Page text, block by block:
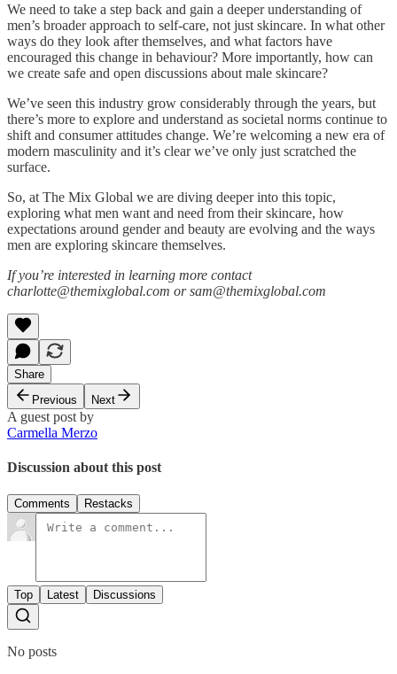
We need to take a step back and gain a deeper understanding of
men’s broader approach to self-care, not just skincare. In what other
ways do they look after themselves, and what factors have
encouraged this change in behaviour? More importantly, how can
we create safe and open discussions about male skincare?
We’ve seen this industry grow considerably through the years, but
there’s more to explore and understand as societal norms continue to
shift and consumer attitudes change. We’re welcoming a new era of
modern masculinity and it’s clear we’ve only just scratched the
surface.
So, at The Mix Global we are diving deeper into this topic,
exploring what men want and need from their skincare, how
expectations around gender and beauty are evolving and the ways
men are exploring skincare themselves.
If you’re interested in learning more contact
charlotte@themixglobal.com or sam@themixglobal.com
Share
Previous
Next
A guest post by
Carmella Merzo
Discussion about this post
Comments Restacks
Top Latest Discussions
No posts